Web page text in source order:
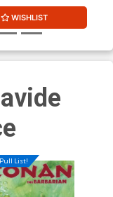
WISHLIST
List!